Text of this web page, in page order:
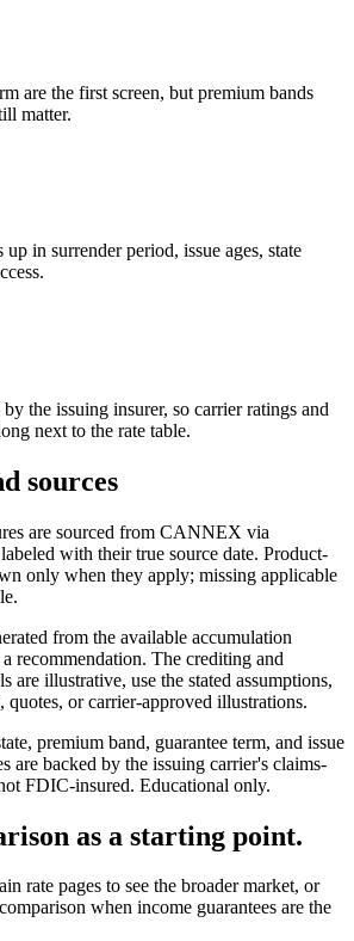
are the first screen, but premium bands
matter.
in surrender period, issue ages, state
the issuing insurer, so carrier ratings and
next to the rate table.
sources
are sourced from CANNEX via
with their true source date. Product-
only when they apply; missing applicable
from the available accumulation
recommendation. The crediting and
are illustrative, use the stated assumptions,
quotes, or carrier-approved illustrations.
premium band, guarantee term, and issue
are backed by the issuing carrier's claims-
FDIC-insured. Educational only.
as a starting point.
rate pages to see the broader market, or
when income guarantees are the